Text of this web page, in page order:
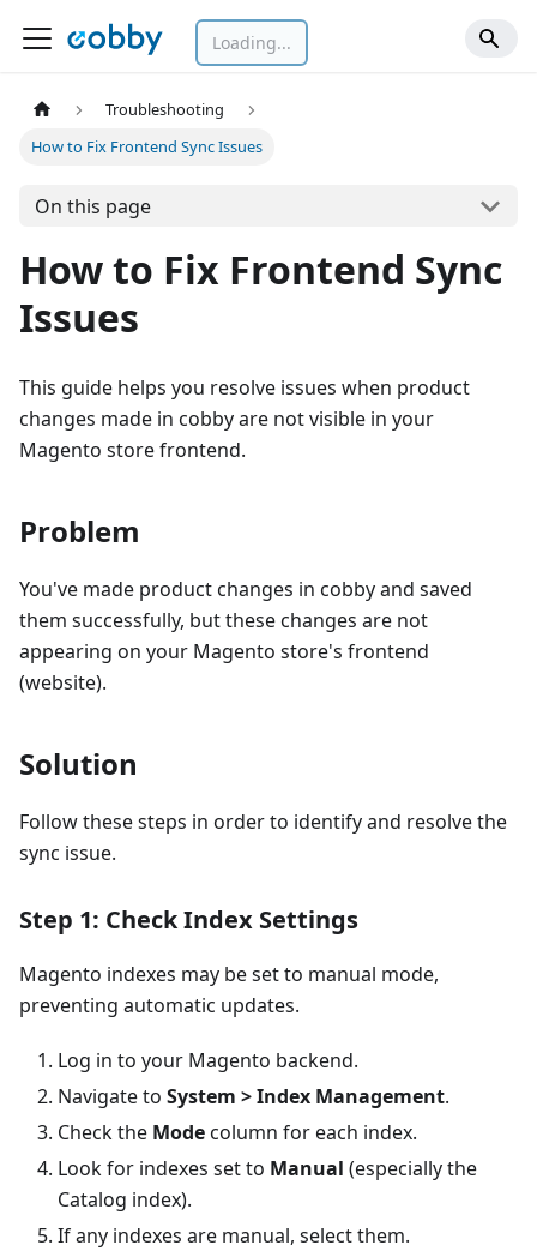
Loading...
Troubleshooting
How to Fix Frontend Sync Issues
On this page
How to Fix Frontend Sync
Issues
This guide helps you resolve issues when product
changes made in cobby are not visible in your
Magento store frontend.
Problem
You've made product changes in cobby and saved
them successfully, but these changes are not
appearing on your Magento store's frontend
(website).
Solution
Follow these steps in order to identify and resolve the
sync issue.
Step 1: Check Index Settings
Magento indexes may be set to manual mode,
preventing automatic updates.
Log in to your Magento backend.
Navigate to System > Index Management.
Check the Modecolumn for each index.
Look for indexes set to Manual (especially the
Catalog index).
If any indexes are manual, select them.